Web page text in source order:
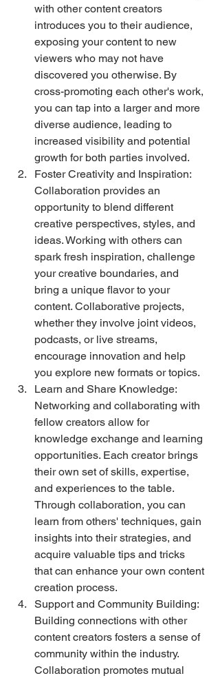
with other content creators
introduces you to their audience,
exposing your content to new
viewers who may not have
discovered you otherwise. By
cross-promoting each other's work,
you can tap into a larger and more
diverse audience, leading to
increased visibility and potential
growth for both parties involved.
Foster Creativity and Inspiration:
Collaboration provides an
opportunity to blend different
creative perspectives, styles, and
ideas. Working with others can
spark fresh inspiration, challenge
your creative boundaries, and
bring a unique flavor to your
content. Collaborative projects,
whether they involve joint videos,
podcasts, or live streams,
encourage innovation and help
you explore new formats or topics.
Learn and Share Knowledge:
Networking and collaborating with
fellow creators allow for
knowledge exchange and learning
opportunities. Each creator brings
their own set of skills, expertise,
and experiences to the table.
Through collaboration, you can
learn from others' techniques, gain
insights into their strategies, and
acquire valuable tips and tricks
that can enhance your own content
creation process.
Support and Community Building:
Building connections with other
content creators fosters a sense of
community within the industry.
Collaboration promotes mutual